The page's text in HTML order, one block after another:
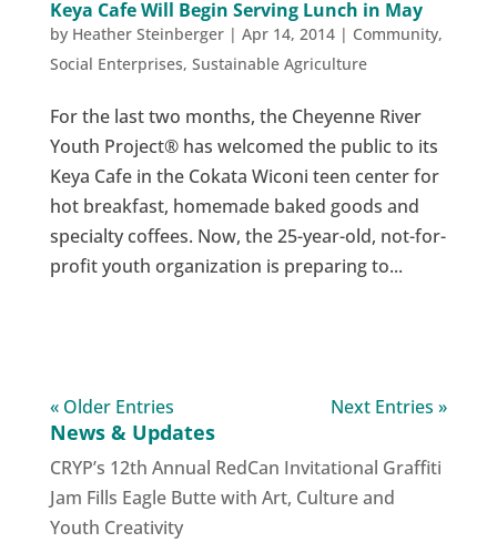
Keya Cafe Will Begin Serving Lunch in May
by Heather Steinberger| Apr 14, 2014| Community,
Social Enterprises, Sustainable Agriculture
For the last two months, the Cheyenne River
Youth Project® has welcomed the public to its
Keya Cafe in the Cokata Wiconi teen center for
hot breakfast, homemade baked goods and
specialty coffees. Now, the 25-year-old, not-for-
profit youth organization is preparing to...
« Older Entries Next Entries »
News & Updates
CRYP’s 12th Annual RedCan Invitational Graffiti
Jam Fills Eagle Butte with Art, Culture and
Youth Creativity